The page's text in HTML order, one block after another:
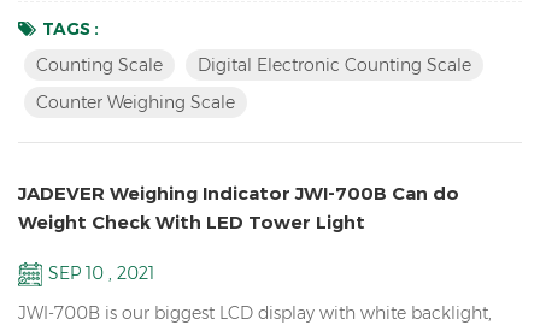
the products you sell. it can also send the weight data to PC
EXCEL by Bluetooth U-key. Features: Inventory Digital Parts
piece count by increasing the reference weigh...
TAGS :
Counting Scale
Digital Electronic Counting Scale
Counter Weighing Scale
JADEVER Weighing Indicator JWI-700B Can do
Weight Check With LED Tower Light
SEP 10 , 2021
JWI-700B is our biggest LCD display with white backlight,